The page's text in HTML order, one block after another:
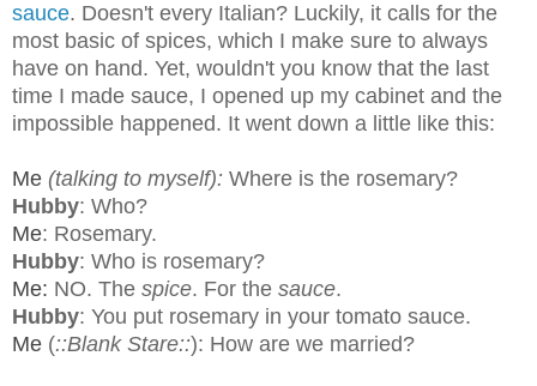
sauce. Doesn't every Italian? Luckily, it calls for the
most basic of spices, which I make sure to always
have on hand. Yet, wouldn't you know that the last
time I made sauce, I opened up my cabinet and the
impossible happened. It went down a little like this:
Me (talking to myself): Where is the rosemary?
Hubby: Who?
Me: Rosemary.
Hubby: Who is rosemary?
Me: NO. The spice. For the sauce.
Hubby: You put rosemary in your tomato sauce.
Me (::Blank Stare::): How are we married?